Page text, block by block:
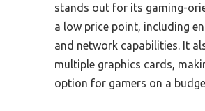
stands out for its gaming-
a low price point, including
and network capabilities. It
multiple graphics cards,
option for gamers on a